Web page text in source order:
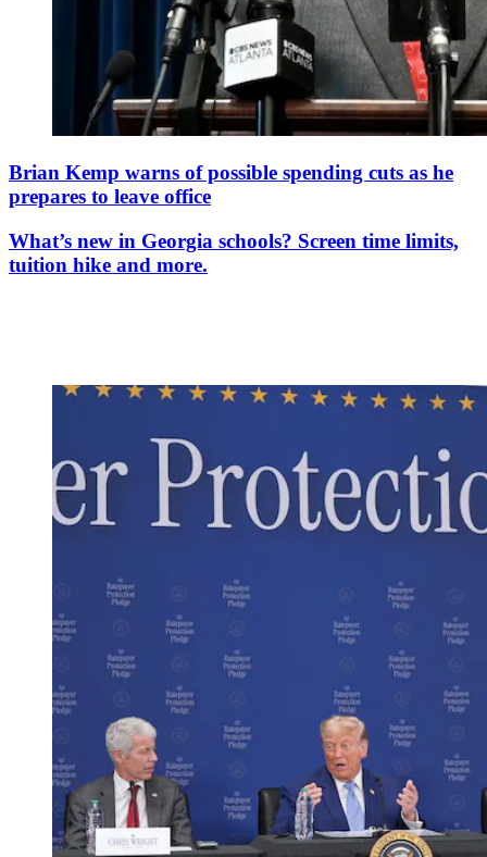
Brian Kemp warns of possible spending cuts as he
prepares to leave office
What’s new in Georgia schools? Screen time limits,
tuition hike and more.